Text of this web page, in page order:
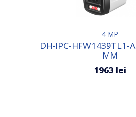
4 MP
DH-IPC-HFW1439TL1-
MM
1963 lei